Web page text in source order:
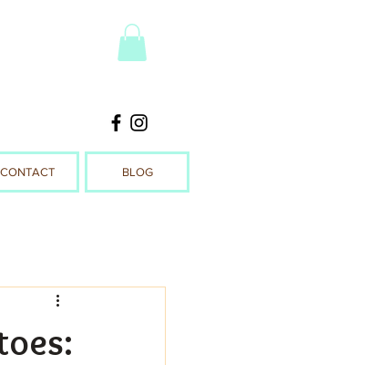
CONTACT BLOG